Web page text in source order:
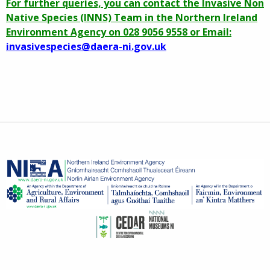
For further queries, you can contact the Invasive Non
Native Species (INNS) Team in the Northern Ireland
Environment Agency on 028 9056 9558 or Email:
invasivespecies@daera-ni.gov.uk